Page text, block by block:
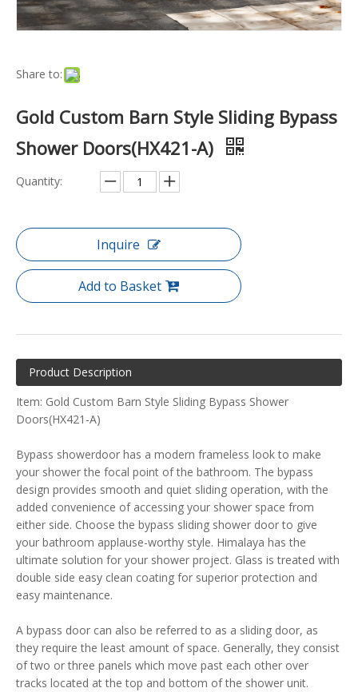
Share to:
Gold Custom Barn Style Sliding Bypass
Shower Doors(HX421-A)
Quantity:
Inquire
Add to Basket
Product Description
Item: Gold Custom Barn Style Sliding Bypass Shower
Doors(HX421-A)
Bypass showerdoor has a modern frameless look to make
your shower the focal point of the bathroom. The bypass
design provides smooth and quiet sliding operation, with the
added convenience of accessing your shower space from
either side. Choose the bypass sliding shower door to give
your bathroom applause-worthy style. Himalaya has the
ultimate solution for your shower project. Glass is treated with
double side easy clean coating for superior protection and
easy maintenance.
A bypass door can also be referred to as a sliding door, as
they require the least amount of space. Generally, they consist
of two or three panels which move past each other over
tracks located at the top and bottom of the shower unit.